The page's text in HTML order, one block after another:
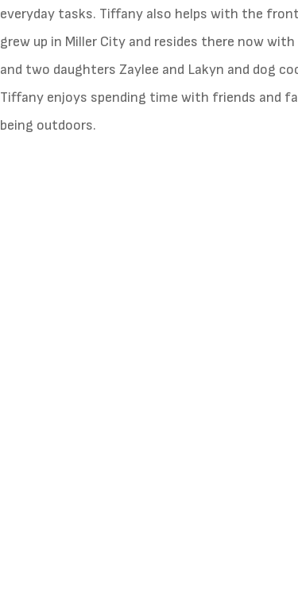
everyday tasks. Tiffany also helps with the
grew up in Miller City and resides there now
and two daughters Zaylee and Lakyn and dog
Tiffany enjoys spending time with friends and
being outdoors.